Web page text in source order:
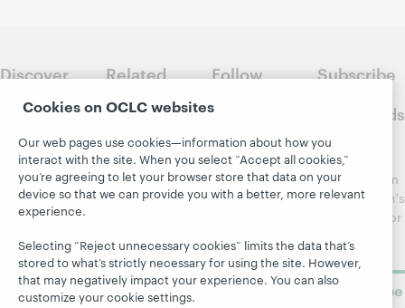
Discover
Catalog
Webinars
Topics
Projects
About
Related
Community
Center
OCLC
OCLC
Support
Follow
Subscribe
Crossroads
Receive
regular
updates from
WebJunction's
newsletter for
learning.
Subscribe
Cookies on OCLC websites
Our web pages use cookies—information about how you
interact with the site. When you select “Accept all cookies,”
you’re agreeing to let your browser store that data on your
device so that we can provide you with a better, more relevant
experience.
Selecting “Reject unnecessary cookies” limits the data that’s
stored to what’s strictly necessary for using the site. However,
that may negatively impact your experience. You can also
customize your cookie settings.